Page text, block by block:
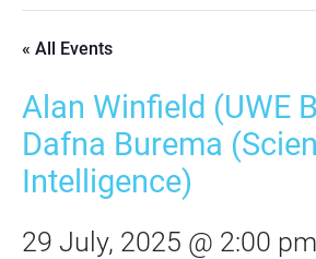
« All Events
Alan Winfield (UWE
Dafna Burema
Intelligence)
29 July, 2025 @ 2:00 pm